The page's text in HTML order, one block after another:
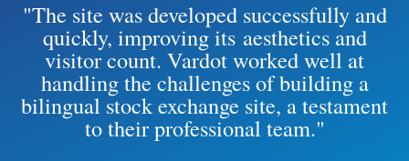
"The site was developed successfully and
quickly, improving its aesthetics and
visitor count. Vardot worked well at
handling the challenges of building a
bilingual stock exchange site, a testament
to their professional team."